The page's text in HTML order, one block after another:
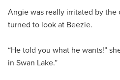
Angie was really irritated by
turned to look at Beezie.
“He told you what he wants!”
in Swan Lake.”